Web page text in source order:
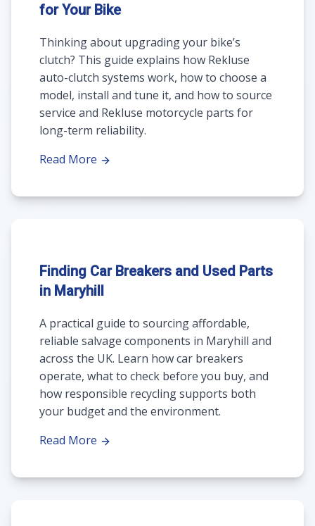
for Your Bike
Thinking about upgrading your bike’s
clutch? This guide explains how Rekluse
auto-clutch systems work, how to choose a
model, install and tune it, and how to source
service and Rekluse motorcycle parts for
long-term reliability.
Read More
Finding Car Breakers and Used Parts
in Maryhill
A practical guide to sourcing affordable,
reliable salvage components in Maryhill and
across the UK. Learn how car breakers
operate, what to check before you buy, and
how responsible recycling supports both
your budget and the environment.
Read More